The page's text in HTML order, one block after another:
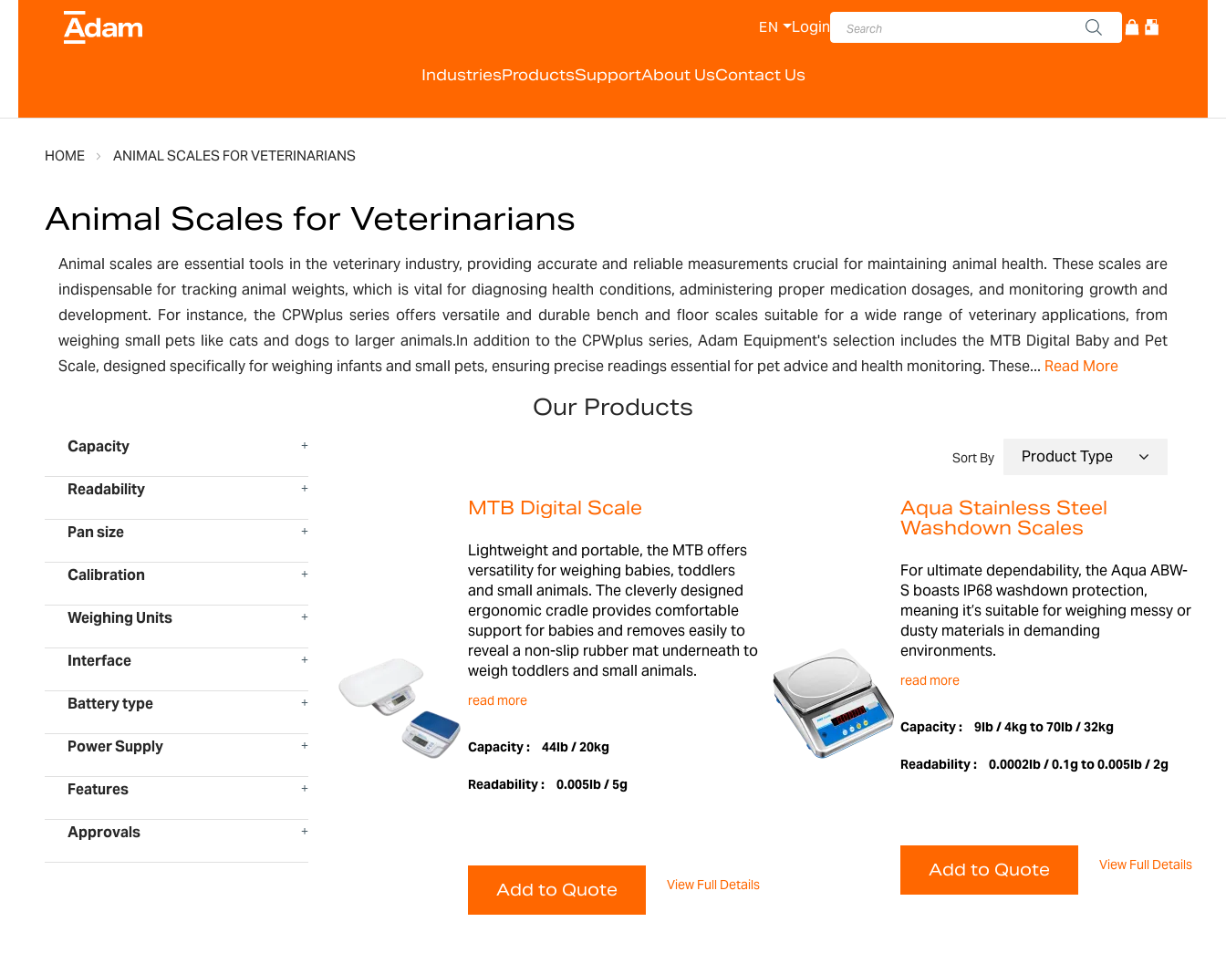
IndustriesProductsSupportAbout UsContact Us
EN Login
HOME ANIMAL SCALES FOR VETERINARIANS
Animal Scales for Veterinarians
Animal scales are essential tools in the veterinary industry, providing accurate and reliable measurements crucial for maintaining animal health. These scales are
indispensable for tracking animal weights, which is vital for diagnosing health conditions, administering proper medication dosages, and monitoring growth and
development. For instance, the CPWplus series offers versatile and durable bench and floor scales suitable for a wide range of veterinary applications, from
weighing small pets like cats and dogs to larger animals.In addition to the CPWplus series, Adam Equipment's selection includes the MTB Digital Baby and Pet
Scale, designed specifically for weighing infants and small pets, ensuring precise readings essential for pet advice and health monitoring. These... Read More
Our Products
Capacity
Readability
Pan size
Calibration
Weighing Units
Interface
Battery type
Power Supply
Features
Approvals
Sort By
MTB Digital Scale
Lightweight and portable, the MTB offers
versatility for weighing babies, toddlers
and small animals. The cleverly designed
ergonomic cradle provides comfortable
support for babies and removes easily to
reveal a non-slip rubber mat underneath to
weigh toddlers and small animals.
read more
Capacity : 44lb / 20kg
Readability : 0.005lb / 5g
Add to Quote View Full Details
Aqua Stainless Steel
Washdown Scales
For ultimate dependability, the Aqua ABW-
S boasts IP68 washdown protection,
meaning it’s suitable for weighing messy or
dusty materials in demanding
environments.
read more
Capacity : 9lb / 4kg to 70lb / 32kg
Readability : 0.0002lb / 0.1g to 0.005lb / 2g
Add to Quote View Full Details